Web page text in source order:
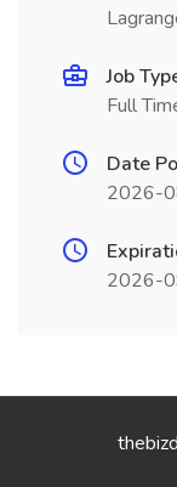
Job
Full
Date
2026-
2026-